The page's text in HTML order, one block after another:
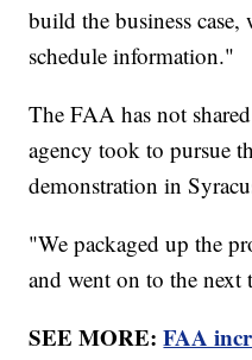
build the business
schedule information."
The FAA has not
agency took to pursue
demonstration in
"We packaged up the
and went on to the
SEE MORE:FAA